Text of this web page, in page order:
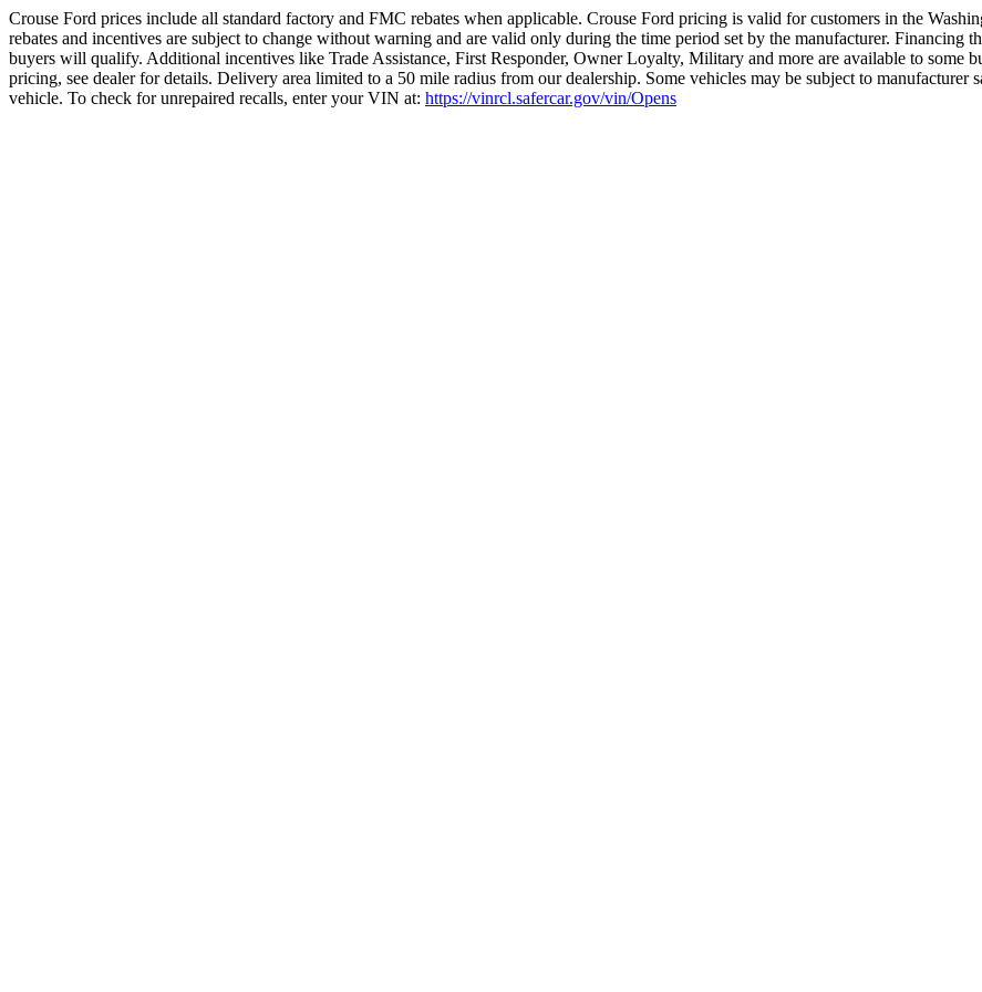
Crouse Ford prices include all standard factory and FMC rebates when applicable. Crouse Ford pricing is valid for customers in the
rebates and incentives are subject to change without warning and are valid only during the time period set by the manufacturer.
buyers will qualify. Additional incentives like Trade Assistance, First Responder, Owner Loyalty, Military and more are available to some
pricing, see dealer for details. Delivery area limited to a 50 mile radius from our dealership. Some vehicles may be subject to
vehicle. To check for unrepaired recalls, enter your VIN at: https://vinrcl.safercar.gov/vin/Opens